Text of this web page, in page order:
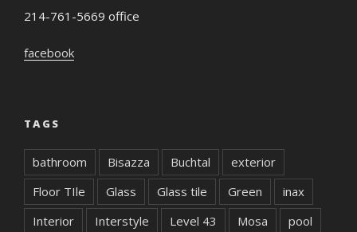
214-761-5669 office
facebook
TAGS
bathroom Bisazza Buchtal
exterior
Floor TIle
Glass Glass tile Green
inax
Interior
Interstyle Level 43 Mosa
pool